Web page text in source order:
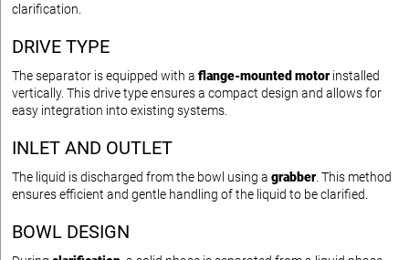
clarification.
DRIVE TYPE
The separator is equipped with a flange-mounted motorinstalled
vertically. This drive type ensures a compact design and allows for
easy integration into existing systems.
INLET AND OUTLET
The liquid is discharged from the bowl using a grabber. This method
ensures efficient and gentle handling of the liquid to be clarified.
BOWL DESIGN